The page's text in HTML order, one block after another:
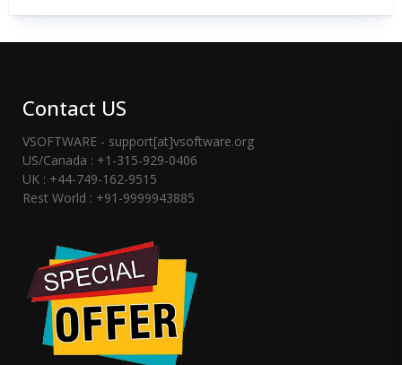
Contact US
VSOFTWARE - support[at]vsoftware.org
US/Canada : +1-315-929-0406
UK : +44-749-162-9515
Rest World : +91-9999943885